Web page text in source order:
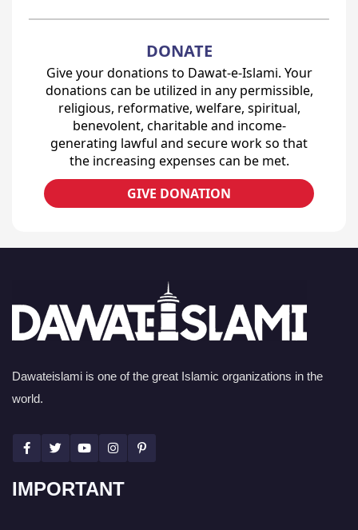
DONATE
Give your donations to Dawat-e-Islami. Your
donations can be utilized in any permissible,
religious, reformative, welfare, spiritual,
benevolent, charitable and income-
generating lawful and secure work so that
the increasing expenses can be met.
GIVE DONATION
Dawateislami is one of the great Islamic organizations in the
world.
IMPORTANT